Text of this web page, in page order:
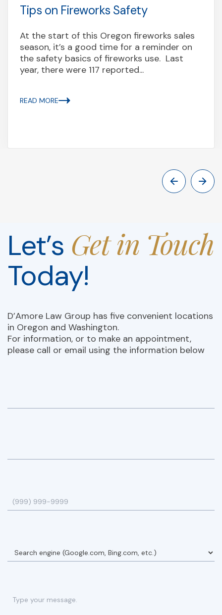
Tips on Fireworks Safety
At the start of this Oregon fireworks sales
season, it’s a good time for a reminder on
the safety basics of fireworks use. Last
year, there were 117 reported...
READ MORE
Let’s Get in Touch
Today!
D’Amore Law Group has five convenient locations
in Oregon and Washington.
For information, or to make an appointment,
please call or email using the information below